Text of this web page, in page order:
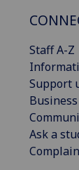
Staff A-Z
Support
Ask a